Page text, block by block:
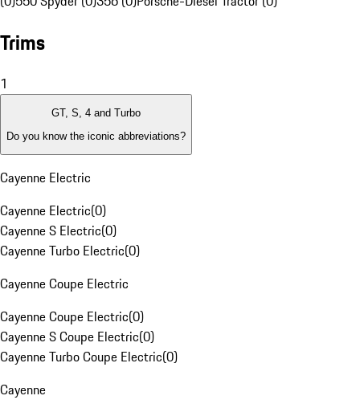
Trims
1
GT, S, 4 and Turbo
Do you know the iconic abbreviations?
Cayenne Electric
Cayenne Electric(0)
Cayenne S Electric(0)
Cayenne Turbo Electric(0)
Cayenne Coupe Electric
Cayenne Coupe Electric(0)
Cayenne S Coupe Electric(0)
Cayenne Turbo Coupe Electric(0)
Cayenne